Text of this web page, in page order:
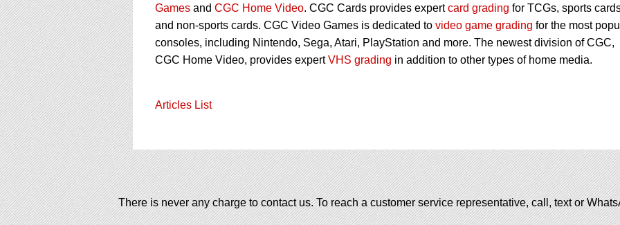
Games and CGC Home Video. CGC Cards provides expertcard grading for TCGs, sports
and non-sports cards. CGC Video Games is dedicated to video game grading for the most
consoles, including Nintendo, Sega, Atari, PlayStation and more. The newest division of CGC,
CGC Home Video, provides expertVHS grading in addition to other types of home media.
Articles List
There is never any charge to contact us. To reach a customer service representative, call, text or